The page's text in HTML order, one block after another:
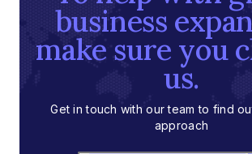
business
make sure you
us.
Get in touch with our team to find
approach